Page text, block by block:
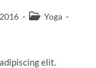
Yoga
elit.